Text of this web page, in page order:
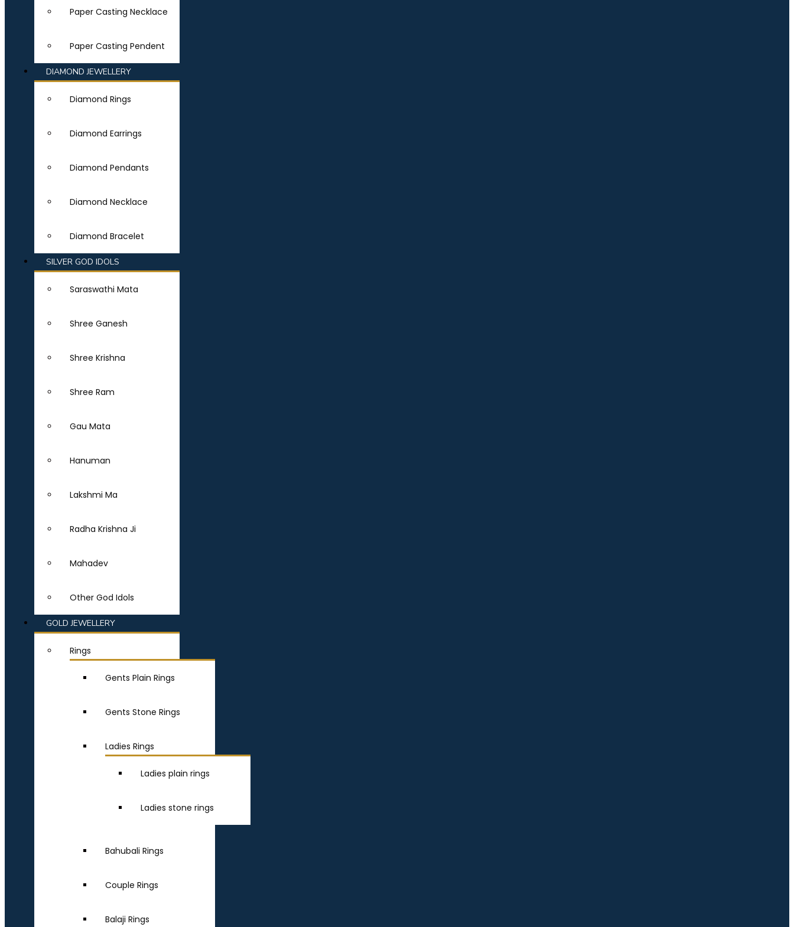
Paper Casting Necklace
Paper Casting Pendent
DIAMOND JEWELLERY
Diamond Rings
Diamond Earrings
Diamond Pendants
Diamond Necklace
Diamond Bracelet
SILVER GOD IDOLS
Saraswathi Mata
Shree Ganesh
Shree Krishna
Shree Ram
Gau Mata
Hanuman
Lakshmi Ma
Radha Krishna Ji
Mahadev
Other God Idols
GOLD JEWELLERY
Rings
Gents Plain Rings
Gents Stone Rings
Ladies Rings
Ladies plain rings
Ladies stone rings
Bahubali Rings
Couple Rings
Balaji Rings